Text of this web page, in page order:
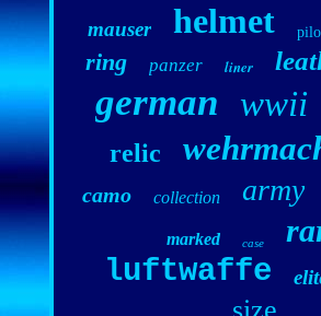
mauser helmet
ring panzer liner
german wwii
relic
camo collection army
marked case
luftwaffe